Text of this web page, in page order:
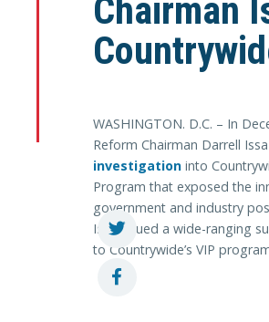
Chairman
WASHINGTON. D.C. – In
Reform Chairman Darrell
investigation into
Program that exposed the
government and industry
Issa issued a wide-ranging
to Countrywide’s VIP